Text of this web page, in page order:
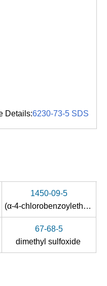
Details:6230-73-5 SDS
1450-09-5
(α-4-chlorobenzoylethylidene)triphenylphosphorane
67-68-5
dimethyl sulfoxide